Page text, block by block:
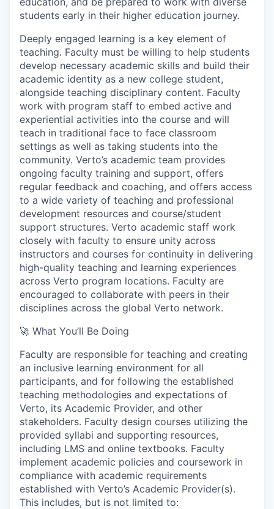
students early in their higher education journey.
Deeply engaged learning is a key element of
teaching. Faculty must be willing to help students
develop necessary academic skills and build their
academic identity as a new college student,
alongside teaching disciplinary content. Faculty
work with program staff to embed active and
experiential activities into the course and will
teach in traditional face to face classroom
settings as well as taking students into the
community. Verto’s academic team provides
ongoing faculty training and support, offers
regular feedback and coaching, and offers access
to a wide variety of teaching and professional
development resources and course/student
support structures. Verto academic staff work
closely with faculty to ensure unity across
instructors and courses for continuity in delivering
high-quality teaching and learning experiences
across Verto program locations. Faculty are
encouraged to collaborate with peers in their
disciplines across the global Verto network.
🚀 What You’ll Be Doing
Faculty are responsible for teaching and creating
an inclusive learning environment for all
participants, and for following the established
teaching methodologies and expectations of
Verto, its Academic Provider, and other
stakeholders. Faculty design courses utilizing the
provided syllabi and supporting resources,
including LMS and online textbooks. Faculty
implement academic policies and coursework in
compliance with academic requirements
established with Verto’s Academic Provider(s).
This includes, but is not limited to: